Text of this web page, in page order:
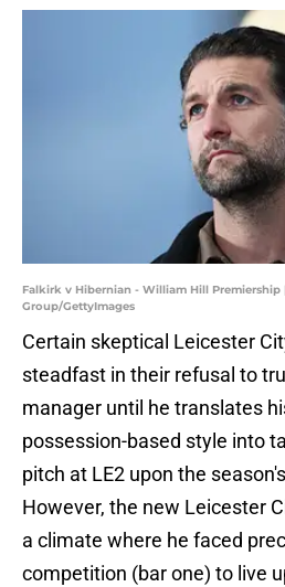
Falkirk v Hibernian - William Hill Premiership
Group/GettyImages
Certain skeptical Leicester
steadfast in their refusal to
manager until he translates
possession-based style into
pitch at LE2 upon the
However, the new Leicester
a climate where he faced
competition (bar one) to live